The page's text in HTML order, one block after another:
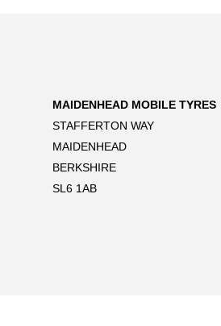
MAIDENHEAD MOBILE TYRES
STAFFERTON WAY
MAIDENHEAD
BERKSHIRE
SL6 1AB